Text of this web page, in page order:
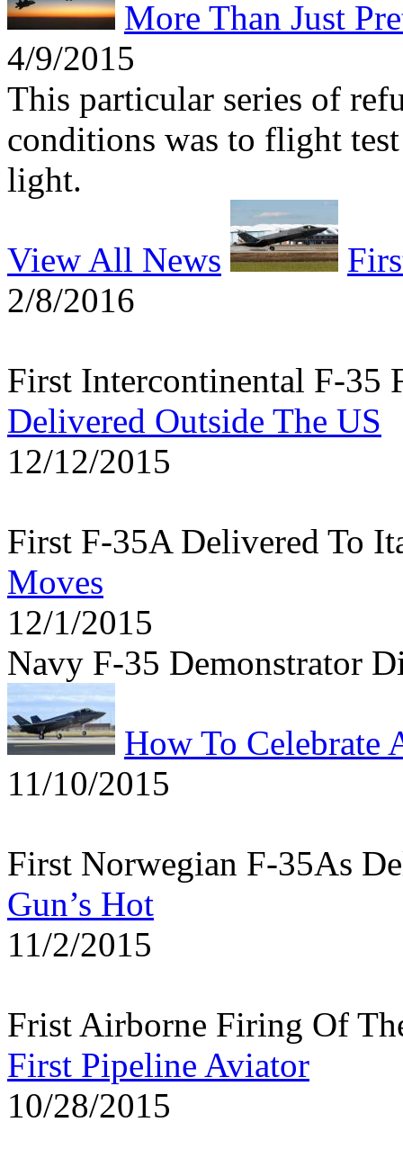
More Than Just
4/9/2015
This particular series of
conditions was to flight
light.
View All News
2/8/2016
First Intercontinental F-35
Delivered Outside The US
12/12/2015
First F-35A Delivered To
Moves
12/1/2015
Navy F-35 Demonstrator
How To Celebrate
11/10/2015
First Norwegian F-35As
Gun’s Hot
11/2/2015
Frist Airborne Firing Of
First Pipeline Aviator
10/28/2015